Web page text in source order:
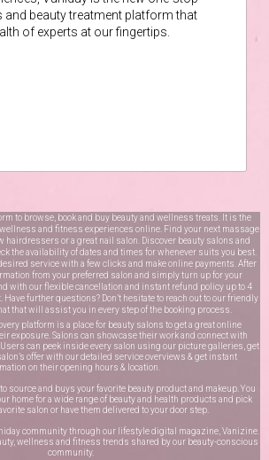
and beauty treatment platform that
of experts at our fingertips.
to browse, book and buy beauty and wellness treats. It is the
wellness and fitness experiences online. Find your next massage
hairdressers or a great nail salon. Discover beauty salons and
the availability of dates and times for whenever suits you best.
service with a few clicks and make online payments. After
from your preferred salon and simply turn up for your
with our flexible cancellation and instant refund policy up to 4
further questions? Don’t hesitate to reach out to our friendly
that will assist you in every step of the booking process.
platform is a place for beauty salons to get a great online
exposure. Salons can showcase their work and connect with
can peek inside every salon using our picture galleries, get
offer with our detailed service overviews & get instant
on their opening hours & location.
source and buys your favorite beauty product and makeup. You
home for a wide range of beauty and health products and pick
salon or have them delivered to your door step.
community through our lifestyle digital magazine, Vanizine.
wellness and fitness trends shared by our beauty-conscious
community.